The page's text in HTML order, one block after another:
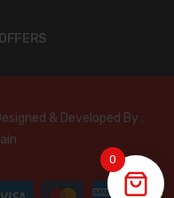
& Developed By :
0